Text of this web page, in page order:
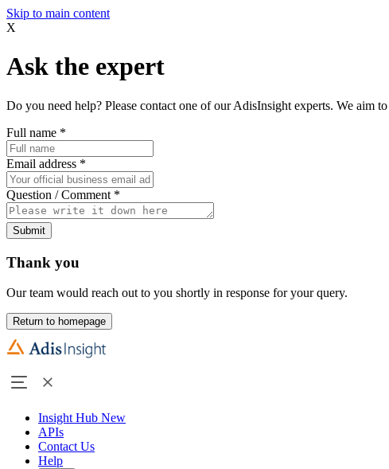
Skip to main content
X
Ask the expert
Do you need help? Please contact one of our AdisInsight experts. We aim
Full name *
Email address *
Question / Comment *
Submit
Thank you
Our team would reach out to you shortly in response for your query.
Return to homepage
Insight Hub New
APIs
Contact Us
Help